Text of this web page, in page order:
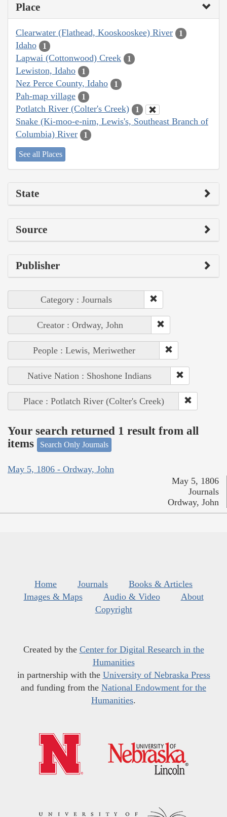
Place
Clearwater (Flathead, Kooskooskee) River 1
Idaho 1
Lapwai (Cottonwood) Creek 1
Lewiston, Idaho 1
Nez Perce County, Idaho 1
Pah-map village 1
Potlatch River (Colter's Creek) 1
Snake (Ki-moo-e-nim, Lewis's, Southeast Branch of
Columbia) River
1
See all Places
State
Source
Publisher
Category : Journals
Creator : Ordway, John
People : Lewis, Meriwether
Native Nation : Shoshone Indians
Place : Potlatch River (Colter's Creek)
Your search returned 1 result from all
items
Search Only Journals
May 5, 1806 - Ordway, John
May 5, 1806
Journals
Ordway, John
Home Journals
Books & Articles
Images & Maps
Audio & Video
About
Copyright
Created by the Center for Digital Research in the
Humanities
in partnership with the University of Nebraska Press
and funding from the National Endowment for the
Humanities.